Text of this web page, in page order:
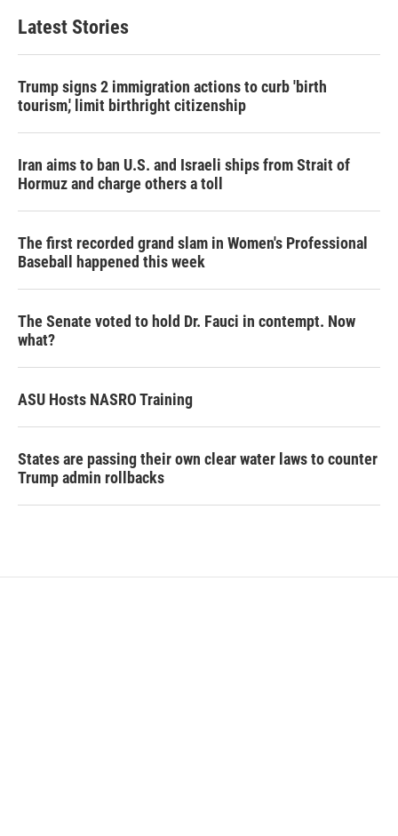
Latest Stories
Trump signs 2 immigration actions to curb 'birth
tourism,' limit birthright citizenship
Iran aims to ban U.S. and Israeli ships from Strait of
Hormuz and charge others a toll
The first recorded grand slam in Women's Professional
Baseball happened this week
The Senate voted to hold Dr. Fauci in contempt. Now
what?
ASU Hosts NASRO Training
States are passing their own clear water laws to counter
Trump admin rollbacks